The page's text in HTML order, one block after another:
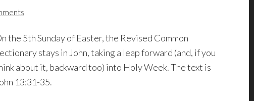
the 5th Sunday of Easter, the Revised Common
stays in John, taking a leap forward (and, if you
about it, backward too) into Holy Week. The text is
13:31-35.